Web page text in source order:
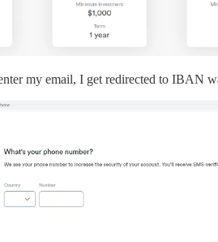
my email, I get redirected to IBAN